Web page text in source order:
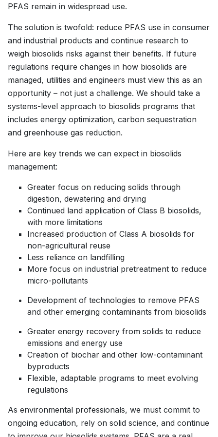
PFAS remain in widespread use.
The solution is twofold: reduce PFAS use in consumer
and industrial products and continue research to
weigh biosolids risks against their benefits. If future
regulations require changes in how biosolids are
managed, utilities and engineers must view this as an
opportunity – not just a challenge. We should take a
systems-level approach to biosolids programs that
includes energy optimization, carbon sequestration
and greenhouse gas reduction.
Here are key trends we can expect in biosolids
management:
Greater focus on reducing solids through
digestion, dewatering and drying
Continued land application of Class B biosolids,
with more limitations
Increased production of Class A biosolids for
non-agricultural reuse
Less reliance on landfilling
More focus on industrial pretreatment to reduce
micro-pollutants
Development of technologies to remove PFAS
and other emerging contaminants from biosolids
Greater energy recovery from solids to reduce
emissions and energy use
Creation of biochar and other low-contaminant
byproducts
Flexible, adaptable programs to meet evolving
regulations
As environmental professionals, we must commit to
ongoing education, rely on solid science, and continue